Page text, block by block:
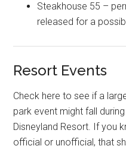
Steakhouse 55 –
released for a
Resort Events
Check here to see if a
park event might fall
Disneyland Resort. If you
official or unofficial, that